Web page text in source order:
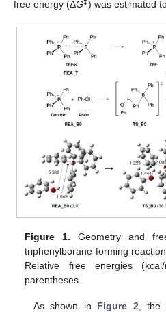
free energy (ΔG‡) was estimated
Figure 1. Geometry and
triphenylborane-forming
Relative free energies
parentheses.
As shown in Figure 2 ,